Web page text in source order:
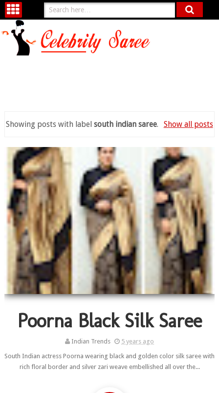
Showing posts with labelsouth indian saree. Show all posts
Poorna Black Silk Saree
Indian Trends
5 years ago
South Indian actress Poorna wearing black and golden color silk saree with
rich floral border and silver zari weave embellished all over the...